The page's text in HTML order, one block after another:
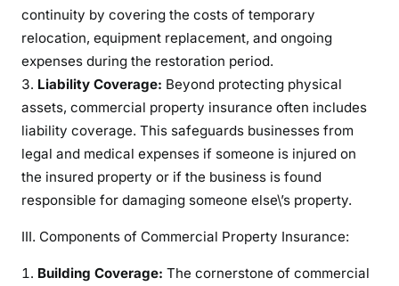
o
m
e
r
c
i
a
r
p
continuity by covering the costs of temporary
relocation, equipment replacement, and ongoing
expenses during the restoration period.
Liability Coverage: Beyond protecting physical
assets, commercial property insurance often includes
liability coverage. This safeguards businesses from
legal and medical expenses if someone is injured on
the insured property or if the business is found
responsible for damaging someone else\’s property.
III. Components of Commercial Property Insurance:
Building Coverage: The cornerstone of commercial